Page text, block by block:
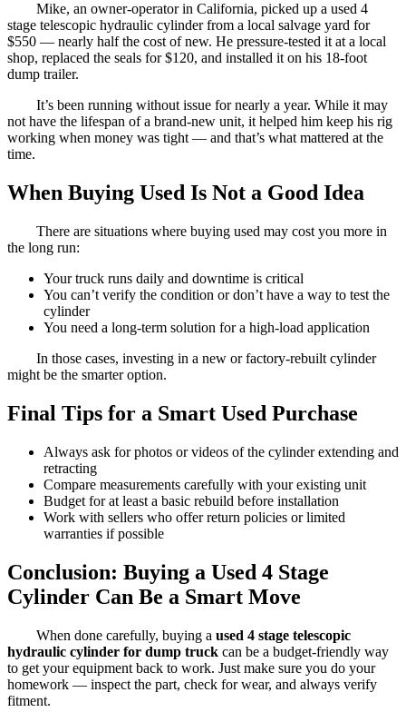
Mike, an owner-operator in California, picked up a used 4
stage telescopic hydraulic cylinder from a local salvage yard for
$550 — nearly half the cost of new. He pressure-tested it at a local
shop, replaced the seals for $120, and installed it on his 18-foot
dump trailer.
It’s been running without issue for nearly a year. While it may
not have the lifespan of a brand-new unit, it helped him keep his rig
working when money was tight — and that’s what mattered at the
time.
When Buying Used Is Not a Good Idea
There are situations where buying used may cost you more in
the long run:
Your truck runs daily and downtime is critical
You can’t verify the condition or don’t have a way to test the
cylinder
You need a long-term solution for a high-load application
In those cases, investing in a new or factory-rebuilt cylinder
might be the smarter option.
Final Tips for a Smart Used Purchase
Always ask for photos or videos of the cylinder extending and
retracting
Compare measurements carefully with your existing unit
Budget for at least a basic rebuild before installation
Work with sellers who offer return policies or limited
warranties if possible
Conclusion: Buying a Used 4 Stage
Cylinder Can Be a Smart Move
When done carefully, buying a used 4 stage telescopic
hydraulic cylinder for dump truck can be a budget-friendly way
to get your equipment back to work. Just make sure you do your
homework — inspect the part, check for wear, and always verify
fitment.